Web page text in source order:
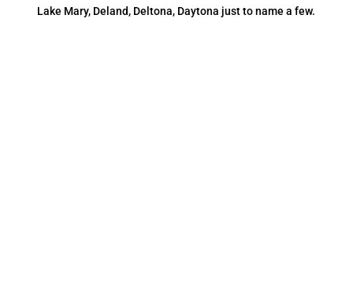
Lake Mary, Deland, Deltona, Daytona just to name a few.